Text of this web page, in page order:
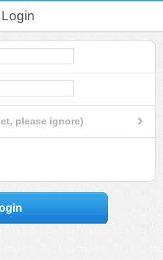
Login
please ignore)